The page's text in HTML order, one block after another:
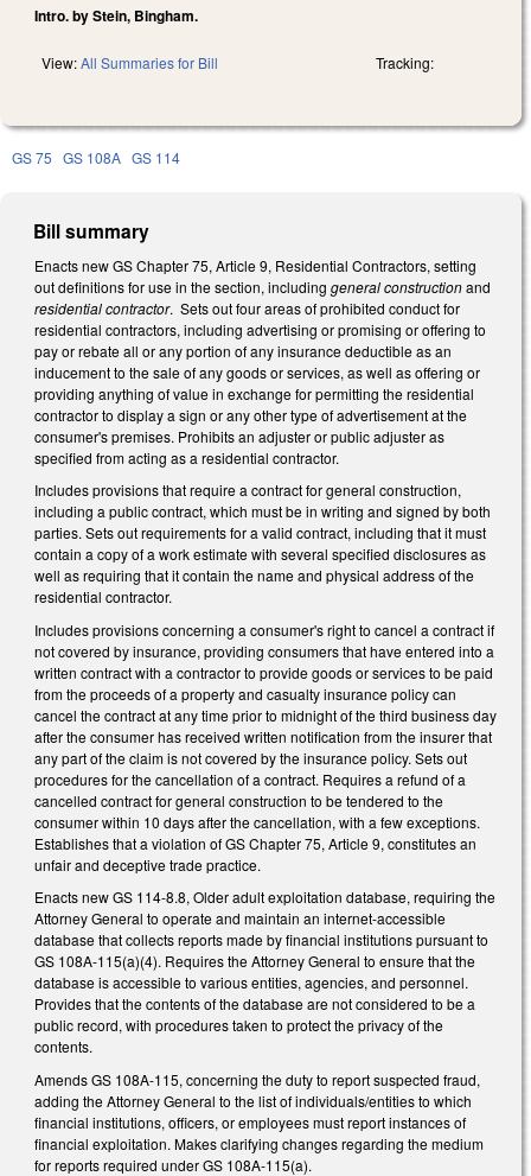
Intro. by Stein, Bingham.
View:All Summaries for Bill Tracking:
GS 75 GS 108A GS 114
Bill summary
Enacts new GS Chapter 75, Article 9, Residential Contractors, setting
out definitions for use in the section, including general constructionand
residential contractor. Sets out four areas of prohibited conduct for
residential contractors, including advertising or promising or offering to
pay or rebate all or any portion of any insurance deductible as an
inducement to the sale of any goods or services, as well as offering or
providing anything of value in exchange for permitting the residential
contractor to display a sign or any other type of advertisement at the
consumer's premises. Prohibits an adjuster or public adjuster as
specified from acting as a residential contractor.
Includes provisions that require a contract for general construction,
including a public contract, which must be in writing and signed by both
parties. Sets out requirements for a valid contract, including that it must
contain a copy of a work estimate with several specified disclosures as
well as requiring that it contain the name and physical address of the
residential contractor.
Includes provisions concerning a consumer's right to cancel a contract if
not covered by insurance, providing consumers that have entered into a
written contract with a contractor to provide goods or services to be paid
from the proceeds of a property and casualty insurance policy can
cancel the contract at any time prior to midnight of the third business day
after the consumer has received written notification from the insurer that
any part of the claim is not covered by the insurance policy. Sets out
procedures for the cancellation of a contract. Requires a refund of a
cancelled contract for general construction to be tendered to the
consumer within 10 days after the cancellation, with a few exceptions.
Establishes that a violation of GS Chapter 75, Article 9, constitutes an
unfair and deceptive trade practice.
Enacts new GS 114-8.8, Older adult exploitation database, requiring the
Attorney General to operate and maintain an internet-accessible
database that collects reports made by financial institutions pursuant to
GS 108A-115(a)(4). Requires the Attorney General to ensure that the
database is accessible to various entities, agencies, and personnel.
Provides that the contents of the database are not considered to be a
public record, with procedures taken to protect the privacy of the
contents.
Amends GS 108A-115, concerning the duty to report suspected fraud,
adding the Attorney General to the list of individuals/entities to which
financial institutions, officers, or employees must report instances of
financial exploitation. Makes clarifying changes regarding the medium
for reports required under GS 108A-115(a).